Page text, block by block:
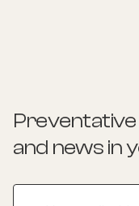
and news in